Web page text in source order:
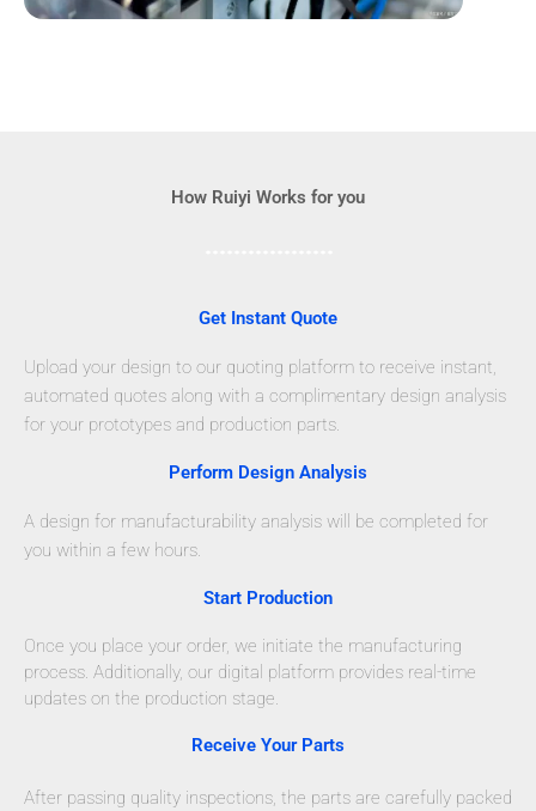
How Ruiyi Works for you
Get Instant Quote
Upload your design to our quoting platform to receive instant,
automated quotes along with a complimentary design analysis
for your prototypes and production parts.
Perform Design Analysis
A design for manufacturability analysis will be completed for
you within a few hours.
Start Production
Once you place your order, we initiate the manufacturing
process. Additionally, our digital platform provides real-time
updates on the production stage.
Receive Your Parts
After passing quality inspections, the parts are carefully packed